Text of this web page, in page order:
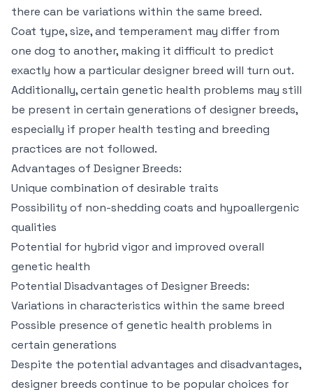
there can be variations within the same breed.
Coat type, size, and temperament may differ from
one dog to another, making it difficult to predict
exactly how a particular designer breed will turn out.
Additionally, certain genetic health problems may still
be present in certain generations of designer breeds,
especially if proper health testing and breeding
practices are not followed.
Advantages of Designer Breeds:
Unique combination of desirable traits
Possibility of non-shedding coats and hypoallergenic
qualities
Potential for hybrid vigor and improved overall
genetic health
Potential Disadvantages of Designer Breeds:
Variations in characteristics within the same breed
Possible presence of genetic health problems in
certain generations
Despite the potential advantages and disadvantages,
designer breeds continue to be popular choices for